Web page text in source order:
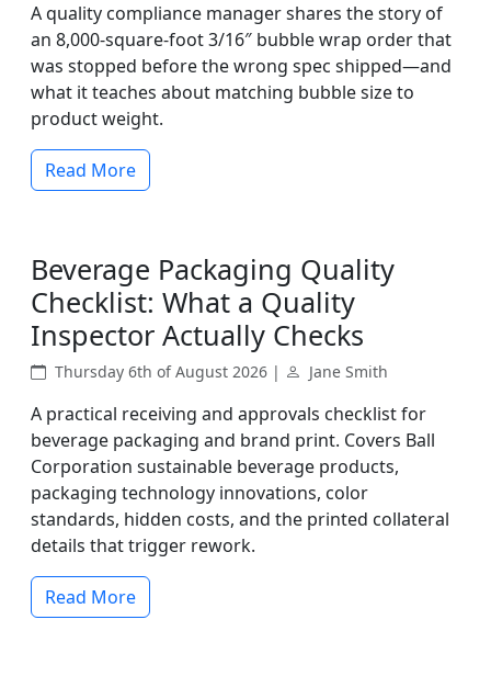
A quality compliance manager shares the story of
an 8,000-square-foot 3/16″ bubble wrap order that
was stopped before the wrong spec shipped—and
what it teaches about matching bubble size to
product weight.
Read More
Beverage Packaging Quality
Checklist: What a Quality
Inspector Actually Checks
Thursday 6th of August 2026 | Jane Smith
A practical receiving and approvals checklist for
beverage packaging and brand print. Covers Ball
Corporation sustainable beverage products,
packaging technology innovations, color
standards, hidden costs, and the printed collateral
details that trigger rework.
Read More